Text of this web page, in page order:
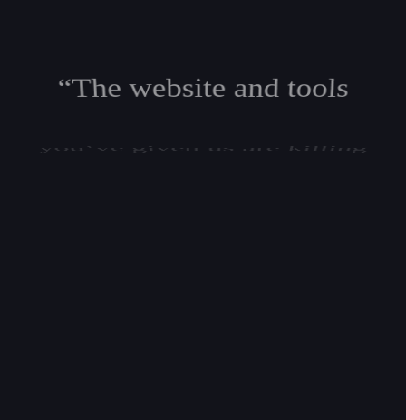
you’ve given us are killing
it in lead generation, and